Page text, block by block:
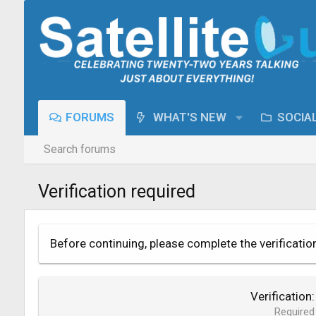
FORUMS WHAT'S NEW
Search forums
Verification required
Before continuing, please complete the
Verification
Required